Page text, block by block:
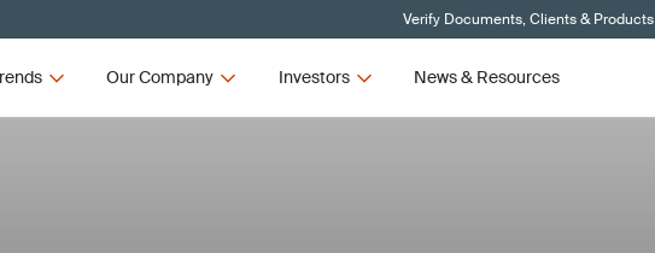
Verify Documents, Clients & Products
Our Company Investors News & Resources